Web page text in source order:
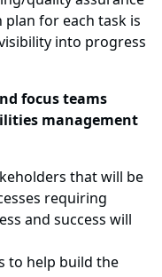
for each task is
into progress
focus teams
management
that will be
requiring
and success will
to help build the